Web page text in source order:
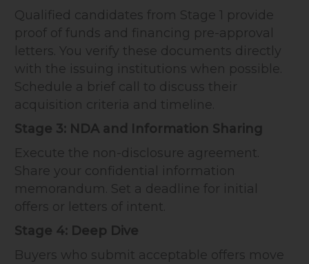
Qualified candidates from Stage 1 provide
proof of funds and financing pre-approval
letters. You verify these documents directly
with the issuing institutions when possible.
Schedule a brief call to discuss their
acquisition criteria and timeline.
Stage 3: NDA and Information Sharing
Execute the non-disclosure agreement.
Share your confidential information
memorandum. Set a deadline for initial
offers or letters of intent.
Stage 4: Deep Dive
Buyers who submit acceptable offers move